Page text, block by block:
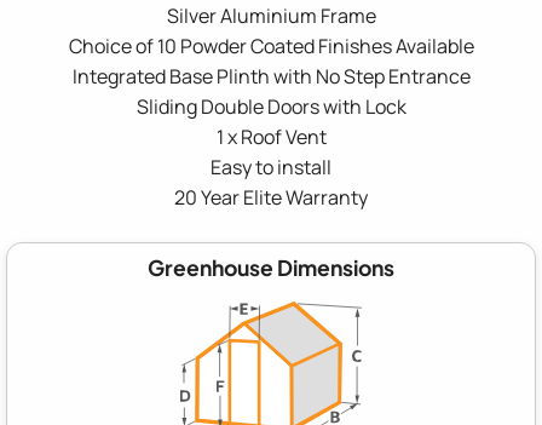
Silver Aluminium Frame
Choice of 10 Powder Coated Finishes Available
Integrated Base Plinth with No Step Entrance
Sliding Double Doors with Lock
1 x Roof Vent
Easy to install
20 Year Elite Warranty
Greenhouse Dimensions